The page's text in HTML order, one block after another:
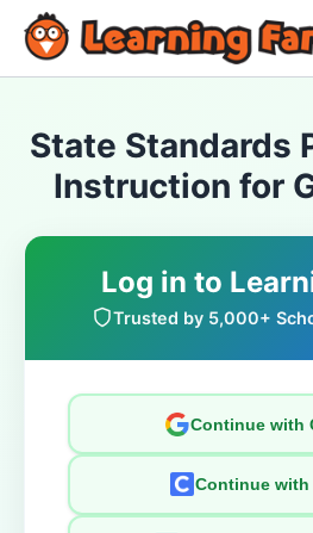
State Standards
Instruction for
Log in to
Trusted by 5,000+
Continue with
Continue with